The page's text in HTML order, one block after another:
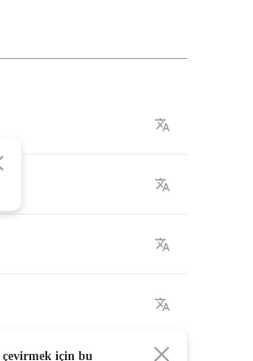
çevirmek için bu